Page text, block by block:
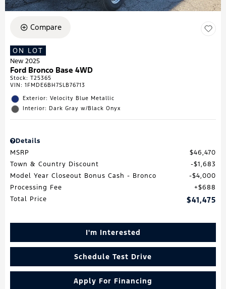
Compare
ON LOT
New 2025
Ford Bronco Base 4WD
Stock: T25365
VIN: 1FMDE6BH7SLB76713
Exterior: Velocity Blue Metallic
Interior: Dark Gray w/Black Onyx
Details
MSRP
$46,470
Town & Country Discount
$1,683
Model Year Closeout Bonus Cash - Bronco
$4,000
Processing Fee
$688
Total Price
$41,475
I'm Interested
Schedule Test Drive
Apply For Financing